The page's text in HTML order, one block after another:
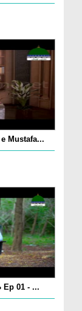
Mustafa...
Khandan e Rasool صلی اللہ علیہ وآلہ وسلم Ep 01 - ...